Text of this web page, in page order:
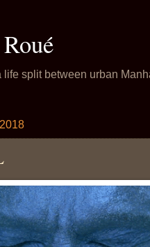
split between urban